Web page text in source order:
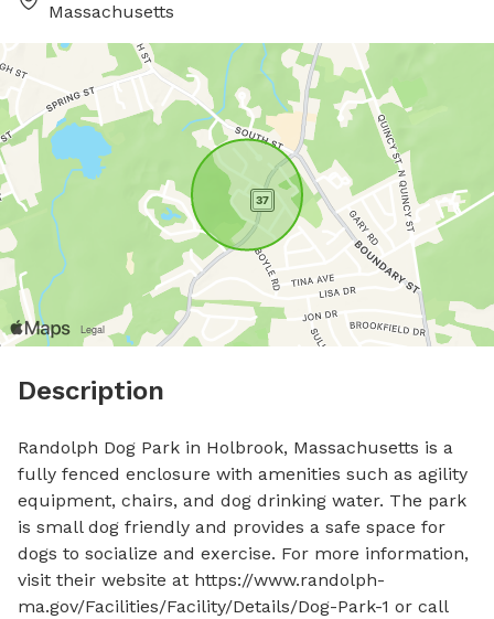
Massachusetts
Description
Randolph Dog Park in Holbrook, Massachusetts is a
fully fenced enclosure with amenities such as agility
equipment, chairs, and dog drinking water. The park
is small dog friendly and provides a safe space for
dogs to socialize and exercise. For more information,
visit their website at https://www.randolph-
ma.gov/Facilities/Facility/Details/Dog-Park-1 or call